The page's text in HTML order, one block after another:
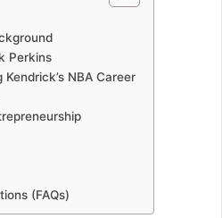
Perkins
NBA Career
(FAQs)